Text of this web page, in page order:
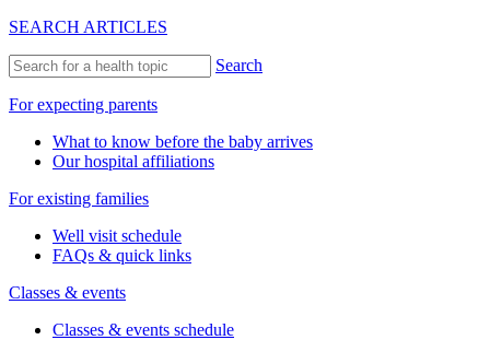
SEARCH ARTICLES
Search
For expecting parents
What to know before the baby arrives
Our hospital affiliations
For existing families
Well visit schedule
FAQs & quick links
Classes & events
Classes & events schedule